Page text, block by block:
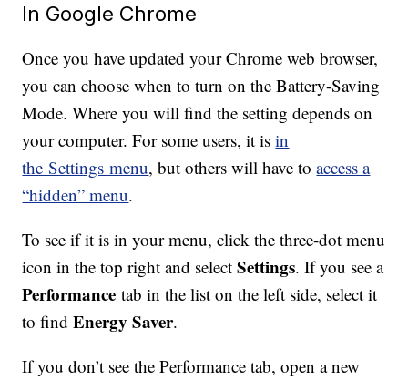
In Google Chrome
Once you have updated your Chrome web browser,
you can choose when to turn on the Battery-Saving
Mode. Where you will find the setting depends on
your computer. For some users, it isin
the Settings menu, but others will have toaccess a
“hidden” menu.
To see if it is in your menu, click the three-dot menu
icon in the top right and selectSettings. If you see a
Performancetab in the list on the left side, select it
to findEnergy Saver.
If you don’t see the Performance tab, open a new